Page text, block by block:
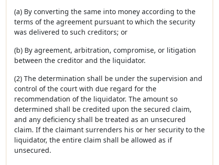
(a) By converting the same into money according to the
terms of the agreement pursuant to which the security
was delivered to such creditors; or
(b) By agreement, arbitration, compromise, or litigation
between the creditor and the liquidator.
(2) The determination shall be under the supervision and
control of the court with due regard for the
recommendation of the liquidator. The amount so
determined shall be credited upon the secured claim,
and any deficiency shall be treated as an unsecured
claim. If the claimant surrenders his or her security to the
liquidator, the entire claim shall be allowed as if
unsecured.